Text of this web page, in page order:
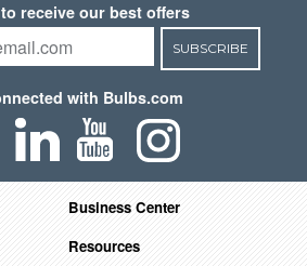
receive our best offers
SUBSCRIBE
with Bulbs.com
Business Center
Resources